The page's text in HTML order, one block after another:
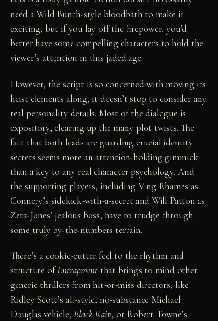
need a Wild Bunch-style bloodbath to make it
exciting, but if you lay off the firepower, you’d
better have some compelling characters to hold the
viewer’s attention in this jaded age.
However, the script is so concerned with moving its
heist elements along, it doesn’t stop to consider any
real personality details. Most of the dialogue is
expository, clearing up the many plot twists. The
fact that both leads are guarding crucial identity
secrets seems more an attention-holding gimmick
than a key to any real character psychology. And
the supporting players, including Ving Rhames as
Connery’s sidekick-with-a-secret and Will Patton as
Zeta-Jones’ jealous boss, have to trudge through
some truly by-the-numbers terrain.
There’s a cookie-cutter feel to the rhythm and
structure ofEntrapment that brings to mind other
generic thrillers from hit-or-miss directors, like
Ridley Scott’s all-style, no-substance Michael
Douglas vehicle,Black Rain, or Robert Towne’s